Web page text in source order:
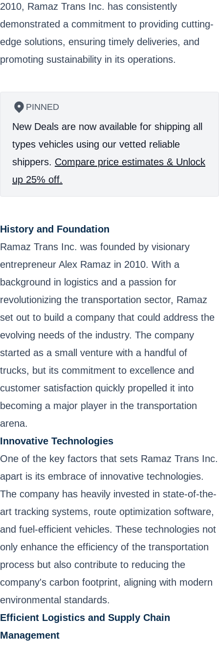
2010, Ramaz Trans Inc. has consistently
demonstrated a commitment to providing cutting-
edge solutions, ensuring timely deliveries, and
promoting sustainability in its operations.
PINNED
New Deals are now available for shipping all
types vehicles using our vetted reliable
shippers. Compare price estimates & Unlock
up 25% off.
History and Foundation
Ramaz Trans Inc. was founded by visionary
entrepreneur Alex Ramaz in 2010. With a
background in logistics and a passion for
revolutionizing the transportation sector, Ramaz
set out to build a company that could address the
evolving needs of the industry. The company
started as a small venture with a handful of
trucks, but its commitment to excellence and
customer satisfaction quickly propelled it into
becoming a major player in the transportation
arena.
Innovative Technologies
One of the key factors that sets Ramaz Trans Inc.
apart is its embrace of innovative technologies.
The company has heavily invested in state-of-the-
art tracking systems, route optimization software,
and fuel-efficient vehicles. These technologies not
only enhance the efficiency of the transportation
process but also contribute to reducing the
company's carbon footprint, aligning with modern
environmental standards.
Efficient Logistics and Supply Chain
Management